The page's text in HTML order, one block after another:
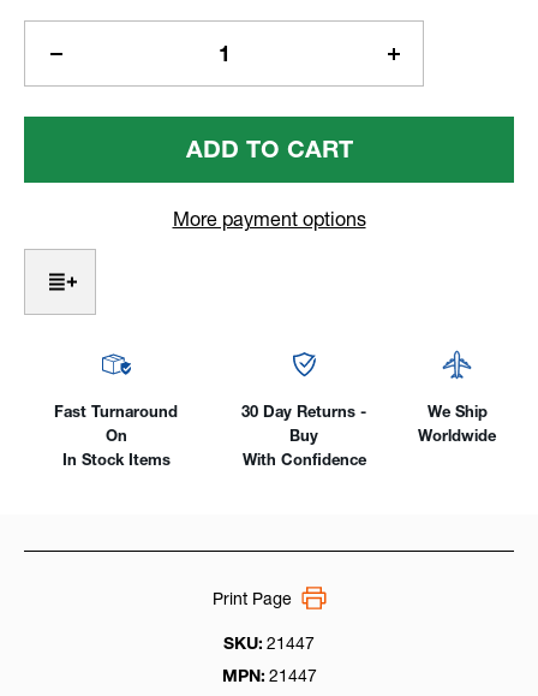
Current
Quantity
Of
-
-
PT-
Increase
Quantity
Of
-
More payment options
Fast Turnaround
On
In Stock Items
30 Day Returns -
Buy
With Confidence
We Ship
Worldwide
SKU: 21447
MPN: 21447
Print Page